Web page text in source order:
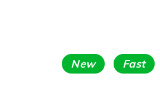
New Fast